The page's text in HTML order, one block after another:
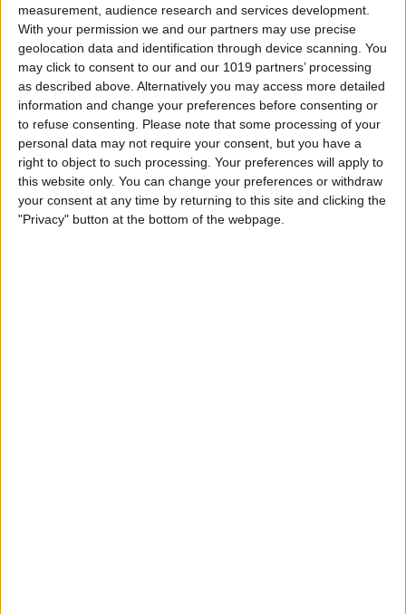
measurement, audience research and services development.
With your permission we and our partners may use precise
geolocation data and identification through device scanning. You
may click to consent to our and our 1019 partners’ processing
as described above. Alternatively you may access more detailed
information and change your preferences before consenting or
to refuse consenting. Please note that some processing of your
personal data may not require your consent, but you have a
right to object to such processing. Your preferences will apply to
this website only. You can change your preferences or withdraw
your consent at any time by returning to this site and clicking the
"Privacy" button at the bottom of the webpage.
By Ashleigh Page
How to Change Your
Voicemail Password on the
iPhone
ByAugust Garry
How to Check & Delete